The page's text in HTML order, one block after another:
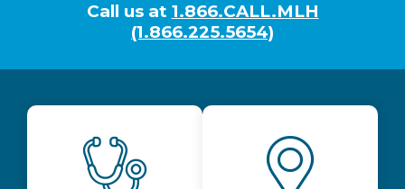
Call us at 1.866.CALL.MLH
(1.866.225.5654)